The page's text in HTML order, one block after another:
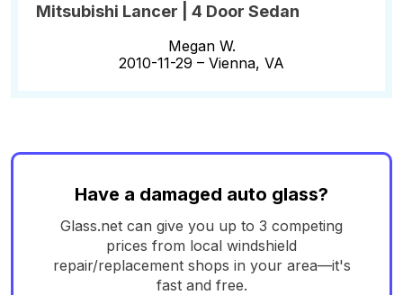
Mitsubishi Lancer | 4 Door Sedan
Megan W.
2010-11-29 – Vienna, VA
Have a damaged auto glass?
Glass.net can give you up to 3 competing
prices from local windshield
repair/replacement shops in your area—it's
fast and free.